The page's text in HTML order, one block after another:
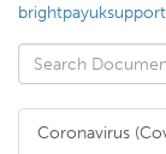
Coronavirus